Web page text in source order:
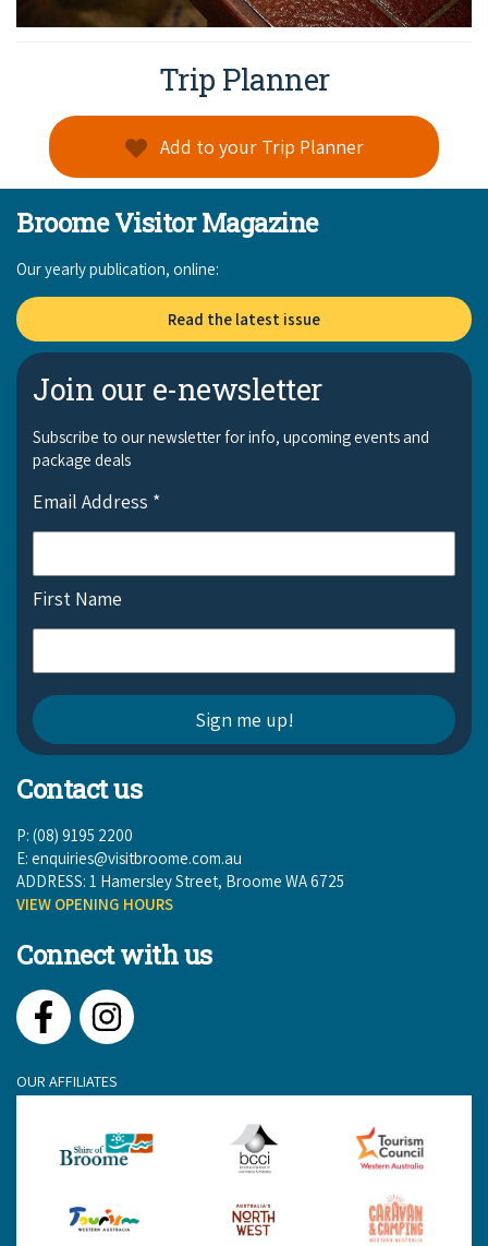
Trip Planner
Add to your Trip Planner
Broome Visitor Magazine
Our yearly publication, online:
Read the latest issue
Join our e-newsletter
Subscribe to our newsletter for info, upcoming events and
package deals
Email Address *
First Name
Contact us
P: (08) 9195 2200
E: enquiries@visitbroome.com.au
ADDRESS: 1 Hamersley Street, Broome WA 6725
VIEW OPENING HOURS
Connect with us
FacebookInstagram
OUR AFFILIATES